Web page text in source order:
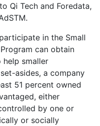
Qi Tech and Foredata,
in the Small
can obtain
help smaller
asides, a company
51 percent owned
either
by one or
or socially